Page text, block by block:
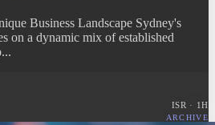
Business Landscape Sydney's
on a dynamic mix of established
ISR · 1H
ARCHIVE